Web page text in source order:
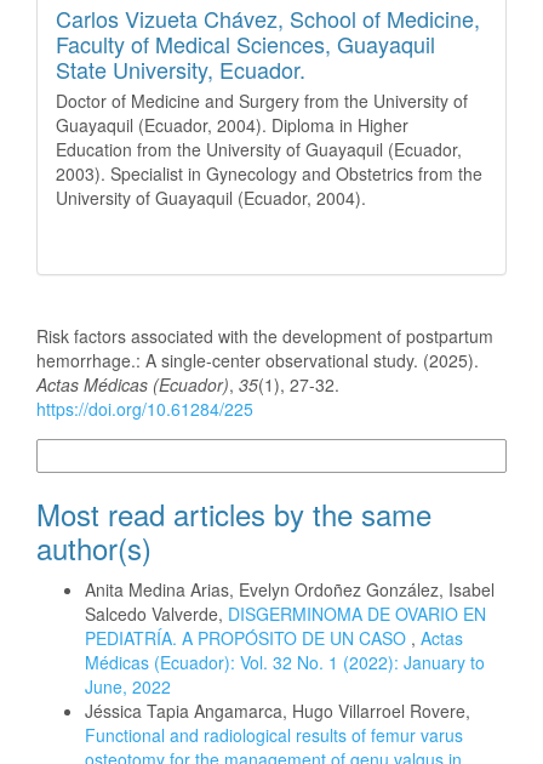
Carlos Vizueta Chávez, School of Medicine,
Faculty of Medical Sciences, Guayaquil
State University, Ecuador.
Doctor of Medicine and Surgery from the University of
Guayaquil (Ecuador, 2004). Diploma in Higher
Education from the University of Guayaquil (Ecuador,
2003). Specialist in Gynecology and Obstetrics from the
University of Guayaquil (Ecuador, 2004).
Risk factors associated with the development of postpartum
hemorrhage.: A single-center observational study. (2025).
Actas Médicas (Ecuador), 35(1), 27-32.
https://doi.org/10.61284/225
Most read articles by the same
author(s)
Anita Medina Arias, Evelyn Ordoñez González, Isabel
Salcedo Valverde, DISGERMINOMA DE OVARIO EN
PEDIATRÍA. A PROPÓSITO DE UN CASO , Actas
Médicas (Ecuador): Vol. 32 No. 1 (2022): January to
June, 2022
Jéssica Tapia Angamarca, Hugo Villarroel Rovere,
Functional and radiological results of femur varus
osteotomy for the management of genu valgus in